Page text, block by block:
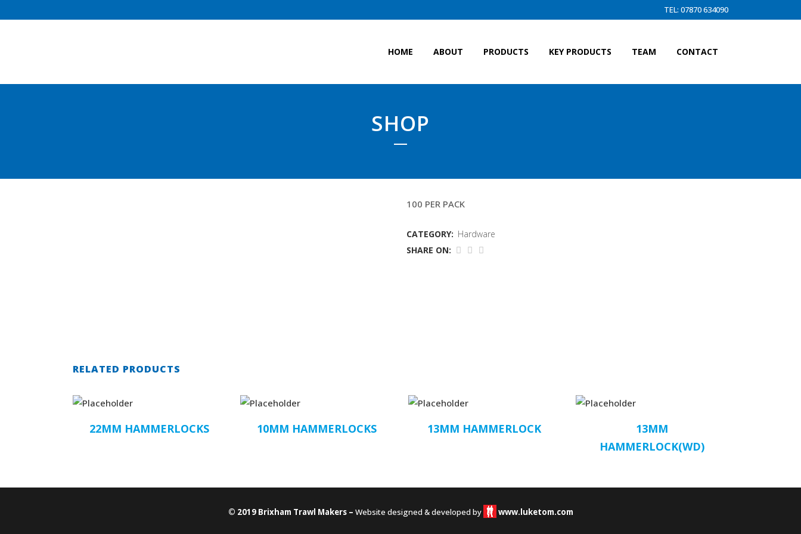
TEL: 07870 634090
HOME ABOUT PRODUCTS KEY PRODUCTS TEAM CONTACT
SHOP
100 PER PACK
CATEGORY: Hardware
SHARE ON:
RELATED PRODUCTS
22MM HAMMERLOCKS 10MM HAMMERLOCKS 13MM HAMMERLOCK
13MM
HAMMERLOCK(WD)
© 2019 Brixham Trawl Makers – Website designed & developed by www.luketom.com